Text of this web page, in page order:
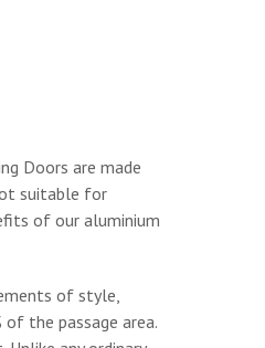
Doors are made
suitable for
of our aluminium
of style,
the passage area.